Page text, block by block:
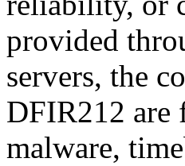
provided
servers, the
DFIR212 are
malware,